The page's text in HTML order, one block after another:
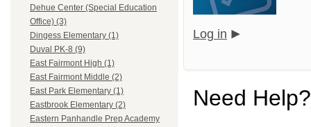
Dehue Center (Special Education
Office) (3)
Dingess Elementary (1)
Duval PK-8 (9)
East Fairmont High (1)
East Fairmont Middle (2)
East Park Elementary (1)
Eastbrook Elementary (2)
Eastern Panhandle Prep Academy
Log in
Need Help?